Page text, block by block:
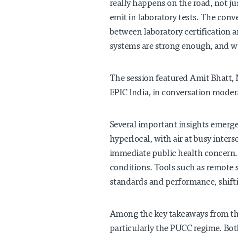
really happens on the road, not
emit in laboratory tests. The
between laboratory certification
systems are strong enough, and
The session featured Amit Bhatt,
EPIC India, in conversation
Several important insights
hyperlocal, with air at busy
immediate public health
conditions. Tools such as remote
standards and performance,
Among the key takeaways from
particularly the PUCC regime.